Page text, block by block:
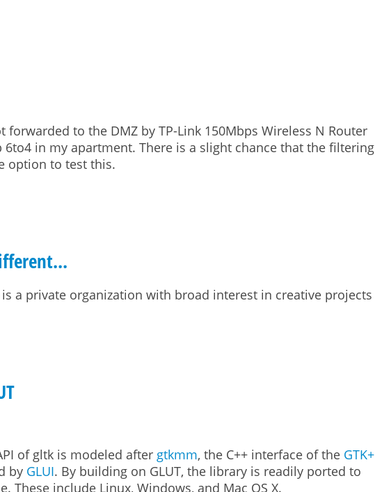
to the DMZ by TP-Link 150Mbps Wireless N Router
in my apartment. There is a slight chance that the filtering
option to test this.
is a private organization with broad interest in creative projects
of gltk is modeled after gtkmm, the C++ interface of the GTK+
by GLUI. By building on GLUT, the library is readily ported to
These include Linux, Windows, and Mac OS X.